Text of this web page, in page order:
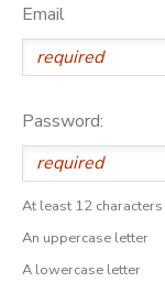
Email
Password:
At least 12
An uppercase letter
A lowercase letter